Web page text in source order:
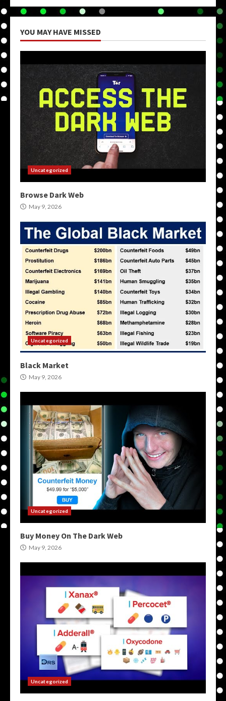
YOU MAY HAVE MISSED
Uncategorized
Browse Dark Web
May 9, 2026
Uncategorized
Black Market
May 9, 2026
Uncategorized
Buy Money On The Dark Web
May 9, 2026
Uncategorized